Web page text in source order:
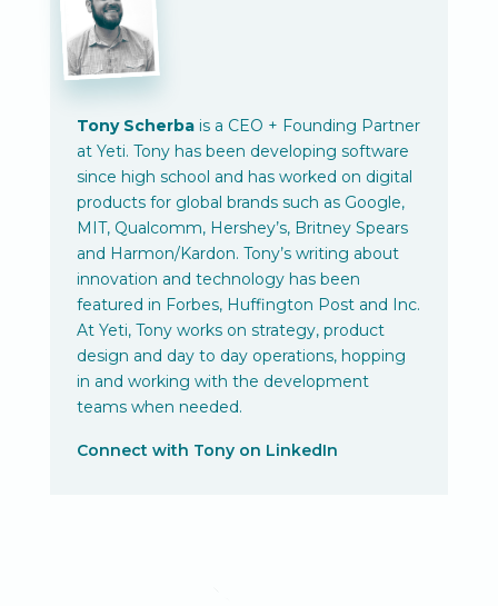
Tony Scherbais a CEO + Founding Partner
at Yeti. Tony has been developing software
since high school and has worked on digital
products for global brands such as Google,
MIT, Qualcomm, Hershey’s, Britney Spears
and Harmon/Kardon. Tony’s writing about
innovation and technology has been
featured in Forbes, Huffington Post and Inc.
At Yeti, Tony works on strategy, product
design and day to day operations, hopping
in and working with the development
teams when needed.
Connect with Tony on LinkedIn